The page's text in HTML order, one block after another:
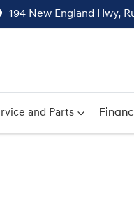
194 New England Hwy,
and Parts